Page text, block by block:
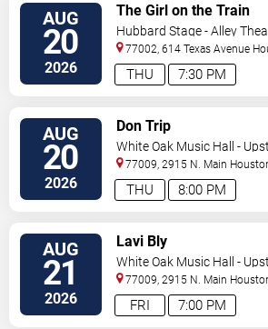
AUG
20
2026 7:30 PM
THU
The Girl on the Train
Hubbard Stage - Alley
77002, 614 Texas Avenue
AUG
20
2026 8:00 PM
THU
Don Trip
White Oak Music Hall -
77009, 2915 N. Main
AUG
21
2026 7:00 PM
FRI
Lavi Bly
White Oak Music Hall -
77009, 2915 N. Main